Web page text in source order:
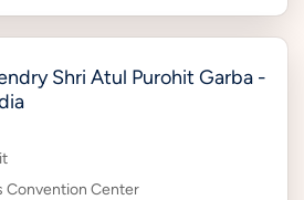
Shri Atul Purohit Garba -
Convention Center